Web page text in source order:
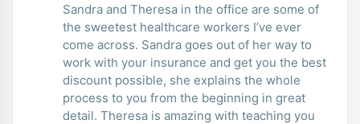
Sandra and Theresa in the office are some of
the sweetest healthcare workers I’ve ever
come across. Sandra goes out of her way to
work with your insurance and get you the best
discount possible, she explains the whole
process to you from the beginning in great
detail. Theresa is amazing with teaching you